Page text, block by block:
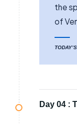
the
of
Day 04 :